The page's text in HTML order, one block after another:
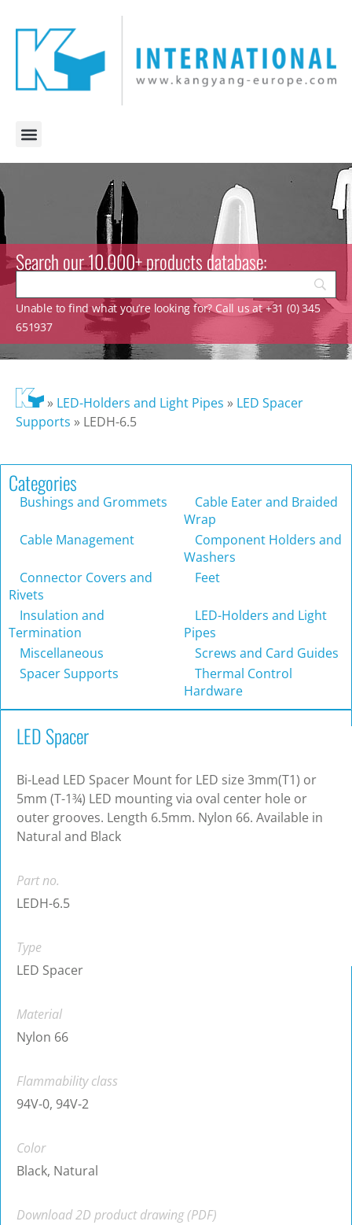
Search our 10.000+ products database:
Unable to find what you’re looking for? Call us at +31 (0) 345
651937
» LED-Holders and Light Pipes » LED Spacer
Supports » LEDH-6.5
Categories
Bushings and Grommets
Cable Eater and Braided
Wrap
Cable Management
Component Holders and
Washers
Connector Covers and
Rivets
Feet
Insulation and
Termination
LED-Holders and Light
Pipes
Miscellaneous
Screws and Card Guides
Spacer Supports
Thermal Control
Hardware
LED Spacer
Bi-Lead LED Spacer Mount for LED size 3mm(T1) or
5mm (T-1¾) LED mounting via oval center hole or
outer grooves. Length 6.5mm. Nylon 66. Available in
Natural and Black
Part no.
LEDH-6.5
Type
LED Spacer
Material
Nylon 66
Flammability class
94V-0, 94V-2
Color
Black, Natural
Download 2D product drawing (PDF)